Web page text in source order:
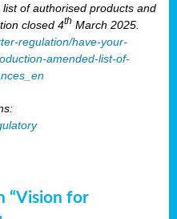
of authorised products and
closed 4th March 2025.
regulation/have-your-
amended-list-of-
“Vision for